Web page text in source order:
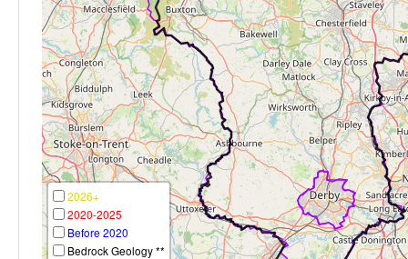
2026+
2020-2025
Before 2020
Bedrock Geology **